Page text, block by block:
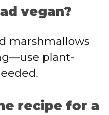
vegan?
marshmallows
plant-
recipe for a